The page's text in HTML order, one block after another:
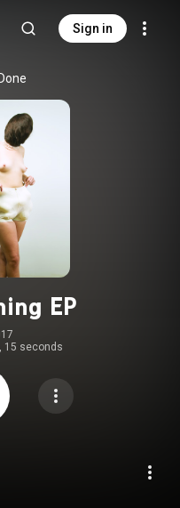
Sign in
EP
15 seconds